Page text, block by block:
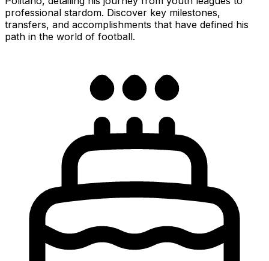
professional stardom. Discover key milestones,
transfers, and accomplishments that have defined his
path in the world of football.